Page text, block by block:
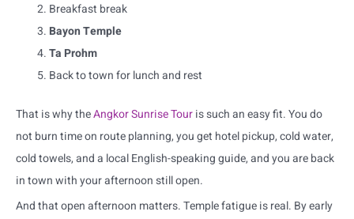
Breakfast break
Bayon Temple
Ta Prohm
Back to town for lunch and rest
That is why theAngkor Sunrise Touris such an easy fit. You do
not burn time on route planning, you get hotel pickup, cold water,
cold towels, and a local English-speaking guide, and you are back
in town with your afternoon still open.
And that open afternoon matters. Temple fatigue is real. By early